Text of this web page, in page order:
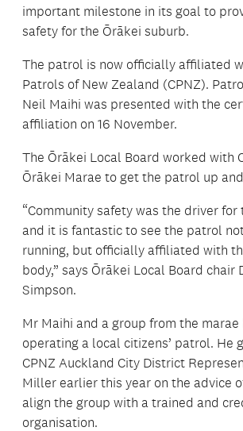
important milestone in its goal to
safety for the Ōrākei suburb.
The patrol is now officially affiliated
Patrols of New Zealand (CPNZ).
Neil Maihi was presented with the
affiliation on 16 November.
The Ōrākei Local Board worked with
Ōrākei Marae to get the patrol up
“Community safety was the driver
and it is fantastic to see the patrol
running, but officially affiliated with
body,” says Ōrākei Local Board chair
Simpson.
Mr Maihi and a group from the marae
operating a local citizens’ patrol. He
CPNZ Auckland City District
Miller earlier this year on the advice
align the group with a trained and
organisation.